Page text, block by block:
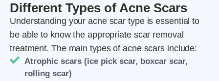
Different Types of Acne Scars
Understanding your acne scar type is essential to
be able to know the appropriate scar removal
treatment. The main types of acne scars include:
Atrophic scars (ice pick scar, boxcar scar,
rolling scar)